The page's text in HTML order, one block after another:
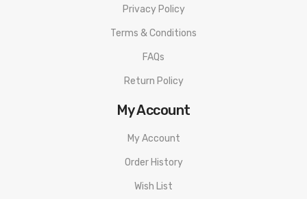
Firing Mechanism: Draw-activated
MOTI POP Disposable Vape PACKAGE LIST
Privacy Policy
Terms & Conditions
FAQs
Return Policy
My Account
My Account
Order History
Wish List